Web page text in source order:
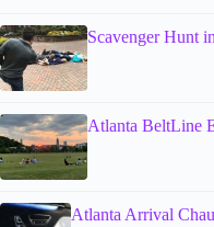
Scavenger Hunt
Atlanta BeltLine
Atlanta Arrival